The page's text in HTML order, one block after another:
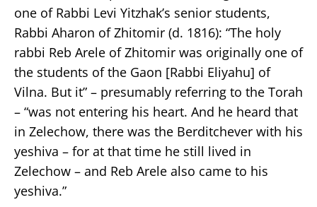
one of Rabbi Levi Yitzhak’s senior students,
Rabbi Aharon of Zhitomir (d. 1816): “The holy
rabbi Reb Arele of Zhitomir was originally one of
the students of the Gaon [Rabbi Eliyahu] of
Vilna. But it” – presumably referring to the Torah
– “was not entering his heart. And he heard that
in Zelechow, there was the Berditchever with his
yeshiva – for at that time he still lived in
Zelechow – and Reb Arele also came to his
yeshiva.”